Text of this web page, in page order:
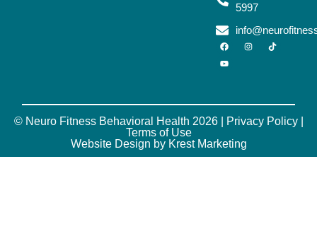
5997
© Neuro Fitness Behavioral Health 2026 | Privacy Policy|
Terms of Use
Website Design by Krest Marketing